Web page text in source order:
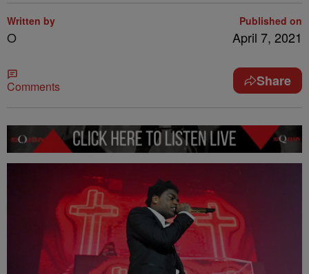
Written by
O
Published on
April 7, 2021
Comments Share